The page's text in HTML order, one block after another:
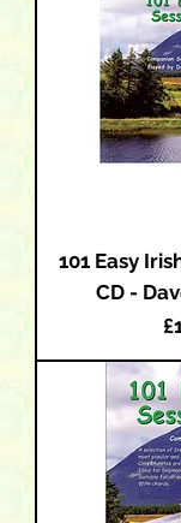
101 Easy
CD -